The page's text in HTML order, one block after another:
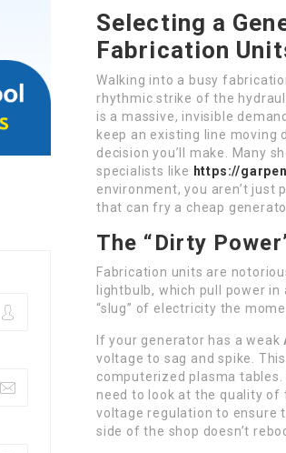
Selecting a
Fabrication
Walking into a busy
rhythmic strike of the
is a massive, invisible
keep an existing line moving
decision you’ll make. Many
specialists like https://
environment, you aren’t just
that can fry a cheap
The “Dirty
Fabrication units are
lightbulb, which pull power
“slug” of electricity the
If your generator has a weak
voltage to sag and spike.
computerized plasma
need to look at the quality
voltage regulation to ensure
side of the shop doesn’t